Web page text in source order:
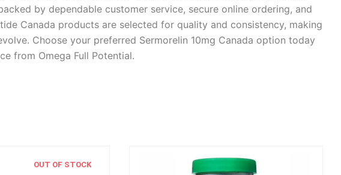
by dependable customer service, secure online ordering, and
Canada products are selected for quality and consistency, making
Choose your preferred Sermorelin 10mg Canada option today
from Omega Full Potential.
OUT OF STOCK